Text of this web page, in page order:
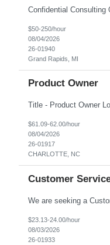
$50-250/hour
08/04/2026
26-01940
Grand Rapids, MI
Product Owner
$61.09-62.00/hour
08/04/2026
26-01917
CHARLOTTE, NC
Customer
$23.13-24.00/hour
08/03/2026
26-01933